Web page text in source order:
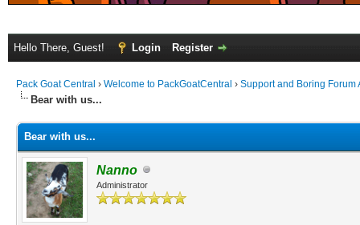
Hello There, Guest! Login Register
Pack Goat Central › Welcome to PackGoatCentral › Support and Boring Forum
Bear with us...
Bear with us...
Nanno
Administrator